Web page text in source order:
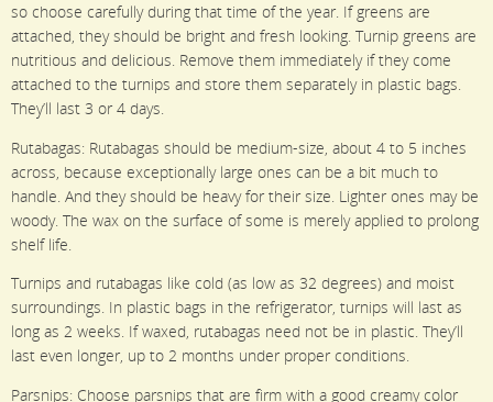
so choose carefully during that time of the year. If greens are
attached, they should be bright and fresh looking. Turnip greens are
nutritious and delicious. Remove them immediately if they come
attached to the turnips and store them separately in plastic bags.
They’ll last 3 or 4 days.
Rutabagas: Rutabagas should be medium-size, about 4 to 5 inches
across, because exceptionally large ones can be a bit much to
handle. And they should be heavy for their size. Lighter ones may be
woody. The wax on the surface of some is merely applied to prolong
shelf life.
Turnips and rutabagas like cold (as low as 32 degrees) and moist
surroundings. In plastic bags in the refrigerator, turnips will last as
long as 2 weeks. If waxed, rutabagas need not be in plastic. They’ll
last even longer, up to 2 months under proper conditions.
Parsnips: Choose parsnips that are firm with a good creamy color